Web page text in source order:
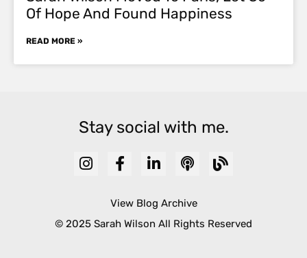
Of Hope And Found Happiness
READ MORE »
Stay social with me.
View Blog Archive
© 2025 Sarah Wilson All Rights Reserved